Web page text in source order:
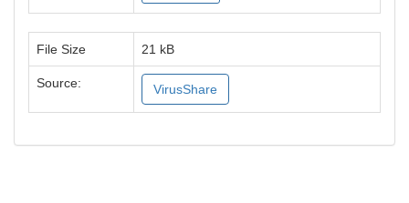
File Size 21 kB
Source: VirusShare